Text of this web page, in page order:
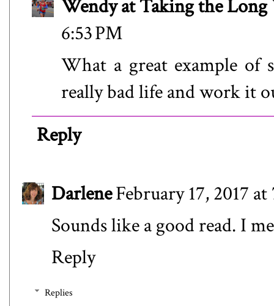
Wendy at Taking the Long
6:53 PM
What a great example of
really bad life and work it
Reply
DarleneFebruary 17, 2017
Sounds like a good read. I
Reply
Replies